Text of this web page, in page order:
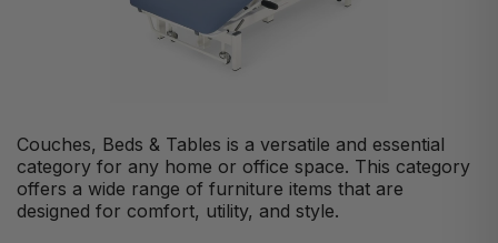
Couches, Beds & Tables is a versatile and essential
category for any home or office space. This category
offers a wide range of furniture items that are
designed for comfort, utility, and style.